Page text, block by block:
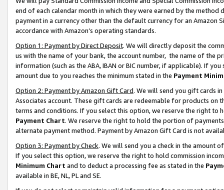
end of each calendar month in which they were earned by the
payment in a currency other than the default currency for an Amazon
accordance with Amazon’s operating standards.
Option 1: Payment by Direct Deposit. We will directly deposit the
us with the name of your bank, the account number, the name of the
information (such as the ABA, IBAN or BIC number, if applicable). If
amount due to you reaches the minimum stated in the Payment
Option 2: Payment by Amazon Gift Card. We will send you gift cards
Associates account. These gift cards are redeemable for products on
terms and conditions. If you select this option, we reserve the right to
Payment Chart. We reserve the right to hold the portion of
alternate payment method. Payment by Amazon Gift Card is not
Option 3: Payment by Check. We will send you a check in the amount
If you select this option, we reserve the right to hold commission
Minimum Chart and to deduct a processing fee as stated in the
available in BE, NL, PL and SE.